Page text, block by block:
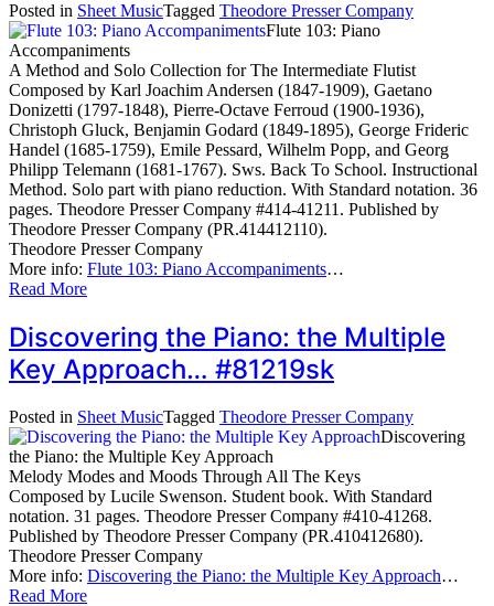
Posted in Sheet MusicTagged Theodore Presser Company
Flute 103: Piano
Accompaniments
A Method and Solo Collection for The Intermediate Flutist
Composed by Karl Joachim Andersen (1847-1909), Gaetano
Donizetti (1797-1848), Pierre-Octave Ferroud (1900-1936),
Christoph Gluck, Benjamin Godard (1849-1895), George Frideric
Handel (1685-1759), Emile Pessard, Wilhelm Popp, and Georg
Philipp Telemann (1681-1767). Sws. Back To School. Instructional
Method. Solo part with piano reduction. With Standard notation. 36
pages. Theodore Presser Company #414-41211. Published by
Theodore Presser Company (PR.414412110).
Theodore Presser Company
More info: Flute 103: Piano Accompaniments…
Read More
Discovering the Piano: the Multiple
Key Approach… #81219sk
Posted in Sheet MusicTagged Theodore Presser Company
Discovering
the Piano: the Multiple Key Approach
Melody Modes and Moods Through All The Keys
Composed by Lucile Swenson. Student book. With Standard
notation. 31 pages. Theodore Presser Company #410-41268.
Published by Theodore Presser Company (PR.410412680).
Theodore Presser Company
More info: Discovering the Piano: the Multiple Key Approach…
Read More